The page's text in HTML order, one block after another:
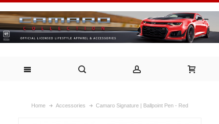
Home Accessories Camaro Signature | Ballpoint Pen - Red